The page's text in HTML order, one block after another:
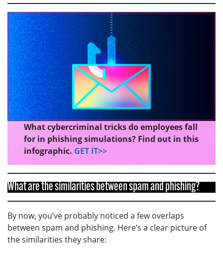
What cybercriminal tricks do employees fall
for in phishing simulations? Find out in this
infographic. GET IT>>
What are the similarities between spam and phishing?
By now, you’ve probably noticed a few overlaps
between spam and phishing. Here’s a clear picture of
the similarities they share: